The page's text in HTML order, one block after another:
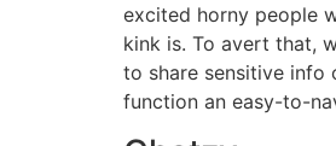
excited horny people
kink is. To avert that,
to share sensitive info
function an easy-to-